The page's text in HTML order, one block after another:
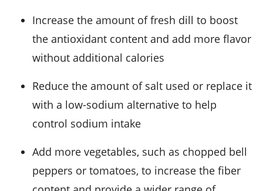
Increase the amount of fresh dill to boost
the antioxidant content and add more flavor
without additional calories
Reduce the amount of salt used or replace it
with a low-sodium alternative to help
control sodium intake
Add more vegetables, such as chopped bell
peppers or tomatoes, to increase the fiber